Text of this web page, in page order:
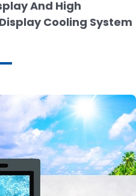
And High
Cooling System